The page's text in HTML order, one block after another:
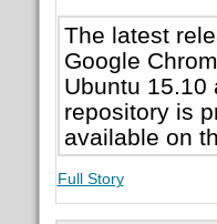
The latest
Google
Ubuntu 15.10
repository is
available on
Full Story